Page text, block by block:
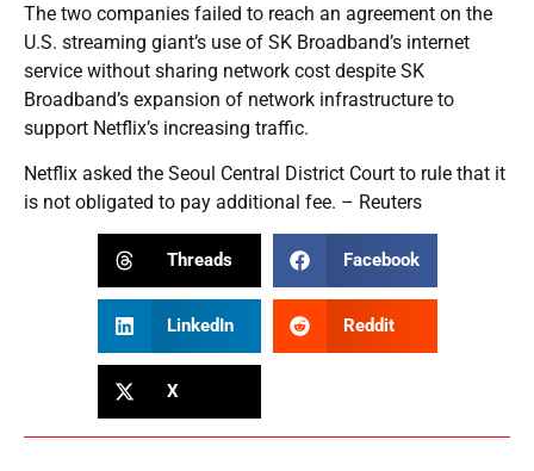
The two companies failed to reach an agreement on the
U.S. streaming giant’s use of SK Broadband’s internet
service without sharing network cost despite SK
Broadband’s expansion of network infrastructure to
support Netflix’s increasing traffic.
Netflix asked the Seoul Central District Court to rule that it
is not obligated to pay additional fee. – Reuters
Threads Facebook
LinkedIn Reddit
X